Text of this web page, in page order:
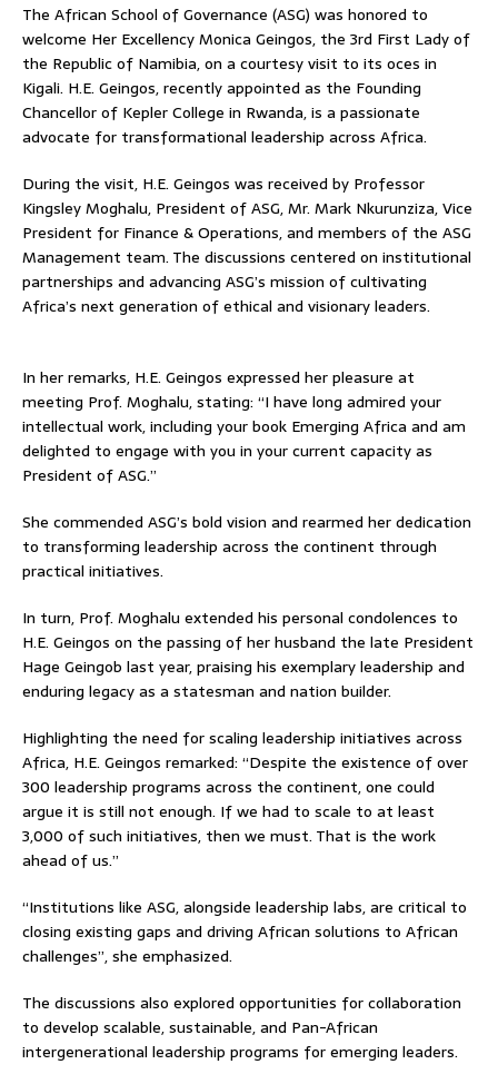
The African School of Governance (ASG) was honored to
welcome Her Excellency Monica Geingos, the 3rd First Lady of
the Republic of Namibia, on a courtesy visit to its oces in
Kigali. H.E. Geingos, recently appointed as the Founding
Chancellor of Kepler College in Rwanda, is a passionate
advocate for transformational leadership across Africa.
During the visit, H.E. Geingos was received by Professor
Kingsley Moghalu, President of ASG, Mr. Mark Nkurunziza, Vice
President for Finance & Operations, and members of the ASG
Management team. The discussions centered on institutional
partnerships and advancing ASG’s mission of cultivating
Africa’s next generation of ethical and visionary leaders.
In her remarks, H.E. Geingos expressed her pleasure at
meeting Prof. Moghalu, stating: “I have long admired your
intellectual work, including your book Emerging Africa and am
delighted to engage with you in your current capacity as
President of ASG.’’
She commended ASG’s bold vision and rearmed her dedication
to transforming leadership across the continent through
practical initiatives.
In turn, Prof. Moghalu extended his personal condolences to
H.E. Geingos on the passing of her husband the late President
Hage Geingob last year, praising his exemplary leadership and
enduring legacy as a statesman and nation builder.
Highlighting the need for scaling leadership initiatives across
Africa, H.E. Geingos remarked: “Despite the existence of over
300 leadership programs across the continent, one could
argue it is still not enough. If we had to scale to at least
3,000 of such initiatives, then we must. That is the work
ahead of us.”
“Institutions like ASG, alongside leadership labs, are critical to
closing existing gaps and driving African solutions to African
challenges”, she emphasized.
The discussions also explored opportunities for collaboration
to develop scalable, sustainable, and Pan-African
intergenerational leadership programs for emerging leaders.